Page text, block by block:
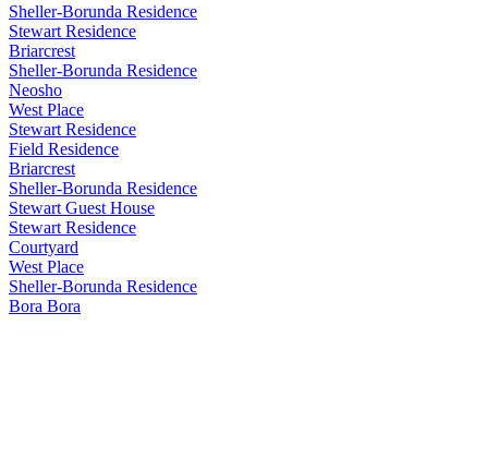
Sheller-Borunda Residence
Stewart Residence
Briarcrest
Sheller-Borunda Residence
Neosho
West Place
Stewart Residence
Field Residence
Briarcrest
Sheller-Borunda Residence
Stewart Guest House
Stewart Residence
Courtyard
West Place
Sheller-Borunda Residence
Bora Bora